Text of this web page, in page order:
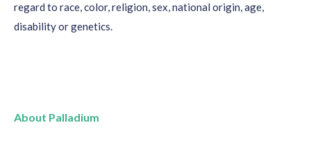
regard to race, color, religion, sex, national origin, age,
disability or genetics.
About Palladium